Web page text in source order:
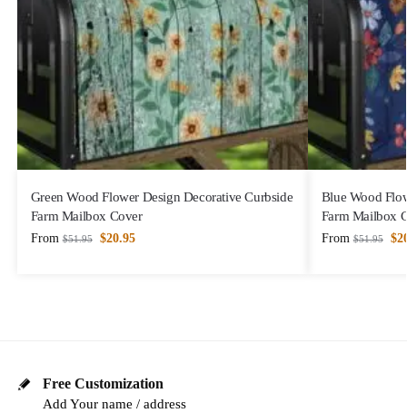
Green Wood Flower Design Decorative Curbside
Farm Mailbox Cover
From $51.95 $20.95
Blue Wood
Farm Mailbox
From $51.95 $
Free Customization
Add Your name / address